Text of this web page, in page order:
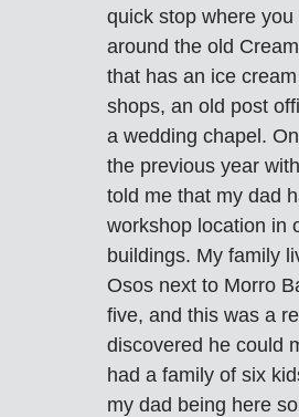
quick stop where
around the old
that has an ice
shops, an old post
a wedding chapel.
the previous year
told me that my dad
workshop location in
buildings. My family
Osos next to Morro
five, and this was a
discovered he could
had a family of six
my dad being here